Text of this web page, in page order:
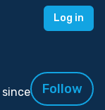
Log in
Follow